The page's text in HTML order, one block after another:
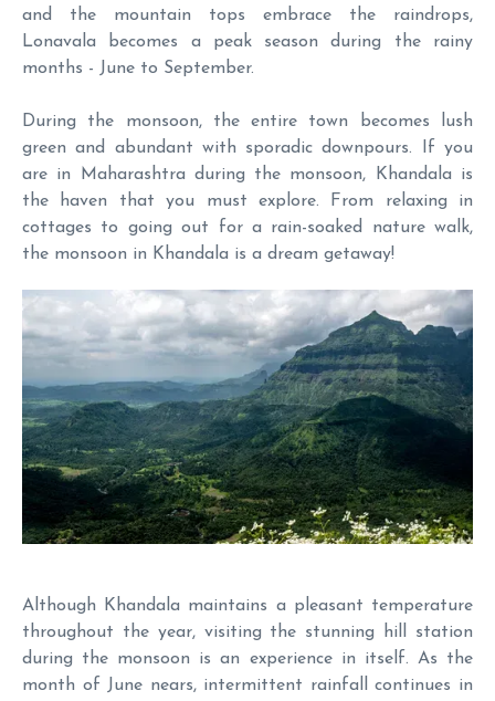
and the mountain tops embrace the raindrops,
Lonavala becomes a peak season during the rainy
months - June to September.
During the monsoon, the entire town becomes lush
green and abundant with sporadic downpours. If you
are in Maharashtra during the monsoon, Khandala is
the haven that you must explore. From relaxing in
cottages to going out for a rain-soaked nature walk,
the monsoon in Khandala is a dream getaway!
Although Khandala maintains a pleasant temperature
throughout the year, visiting the stunning hill station
during the monsoon is an experience in itself. As the
month of June nears, intermittent rainfall continues in